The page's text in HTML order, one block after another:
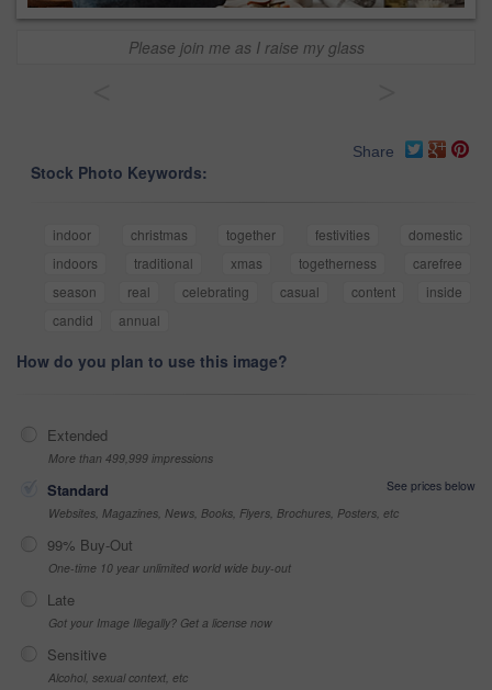
Please join me as I raise my glass
Share
Stock Photo Keywords:
indoor christmas together festivities
domestic
indoors
traditional xmas togetherness
carefree
season
real celebrating casual content
inside
candid
annual
How do you plan to use this image?
Extended
More than 499,999 impressions
Standard
See prices below
Websites, Magazines, News, Books, Flyers, Brochures, Posters, etc
99% Buy-Out
One-time 10 year unlimited world wide buy-out
Late
Got your Image Illegally? Get a license now
Sensitive
Alcohol, sexual context, etc